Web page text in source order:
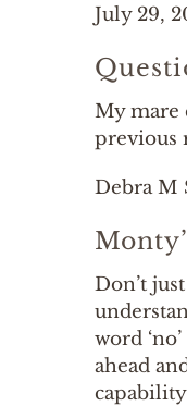
July 29,
My mare
previous
Debra M
Don’t
word
ahead